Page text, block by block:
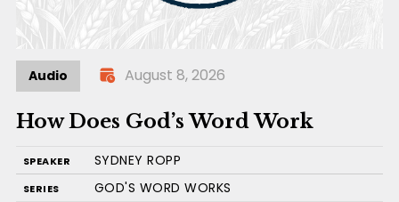
Audio August 8, 2026
How Does God’s Word Work
SPEAKER SYDNEY ROPP
SERIES GOD'S WORD WORKS